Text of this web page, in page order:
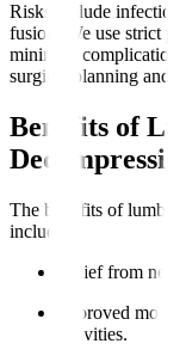
Risks include
fusion. We use strict
minimise
surgical planning and
Benefits of
The benefits of lumbar
include
Relief from
Improved mobility
activities.